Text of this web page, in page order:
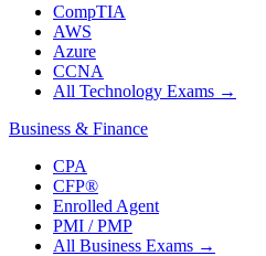
CompTIA
AWS
Azure
CCNA
All Technology Exams →
Business & Finance
CPA
CFP®
Enrolled Agent
PMI / PMP
All Business Exams →